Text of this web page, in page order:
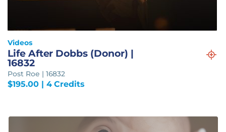
Videos
Life After Dobbs (Donor) |
16832
Post Roe | 16832
$195.00| 4 Credits